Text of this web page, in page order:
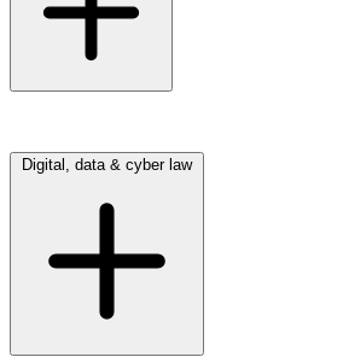
Digital, data & cyber law